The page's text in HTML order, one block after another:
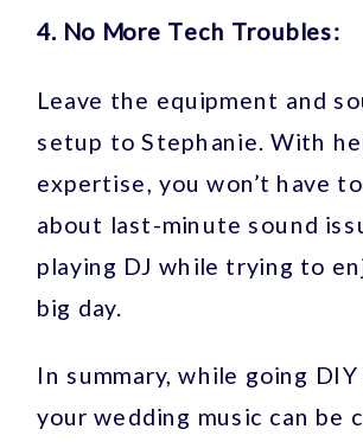
4. No More Tech Troubles:
Leave the equipment and
setup to Stephanie. With
expertise, you won’t have
about last-minute sound
playing DJ while trying to
big day.
In summary, while going
your wedding music can be